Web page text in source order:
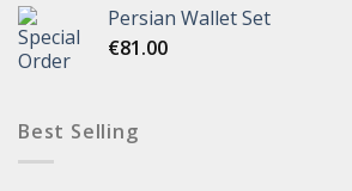
Persian Wallet Set
€81.00
Best Selling